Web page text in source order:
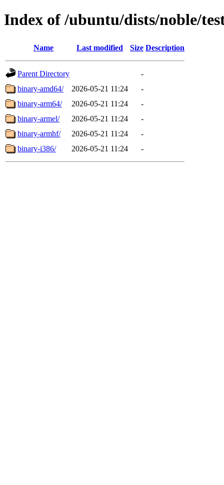
Index of /ubuntu/dists/noble/
Name Last modified Size Description
Parent Directory
-
binary-amd64/
2026-05-21 11:24
-
binary-arm64/
2026-05-21 11:24
-
binary-armel/
2026-05-21 11:24
-
binary-armhf/
2026-05-21 11:24
-
binary-i386/
2026-05-21 11:24 -